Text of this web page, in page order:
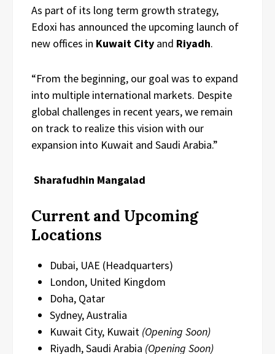
As part of its long term growth strategy,
Edoxi has announced the upcoming launch of
new offices in Kuwait City and Riyadh.
“From the beginning, our goal was to expand
into multiple international markets. Despite
global challenges in recent years, we remain
on track to realize this vision with our
expansion into Kuwait and Saudi Arabia.”
Sharafudhin Mangalad
Current and Upcoming
Locations
Dubai, UAE (Headquarters)
London, United Kingdom
Doha, Qatar
Sydney, Australia
Kuwait City, Kuwait (Opening Soon)
Riyadh, Saudi Arabia (Opening Soon)